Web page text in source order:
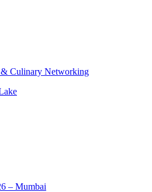
Culinary Networking
– Mumbai